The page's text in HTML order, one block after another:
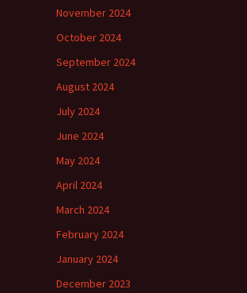
November 2024
October 2024
September 2024
August 2024
July 2024
June 2024
May 2024
April 2024
March 2024
February 2024
January 2024
December 2023